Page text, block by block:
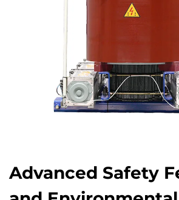
Advanced Safety